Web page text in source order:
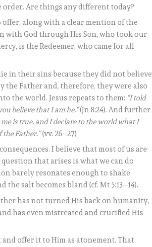
Are things any different today?
offer, along with a clear mention of the
with God through His Son, who took our
is the Redeemer, who came for all
in their sins because they did not believe
the Father and, therefore, they were also
the world. Jesus repeats to them: “I told
believe that I am he.“(Jn 8:24). And further
is true, and I declare to the world what I
the Father.”(vv. 26–27)
I believe that most of us are
that arises is what we can do
barely resonates enough to shake
salt becomes bland (cf. Mt 5:13–14).
has not turned His back on humanity,
has even mistreated and crucified His
offer it to Him as atonement. That